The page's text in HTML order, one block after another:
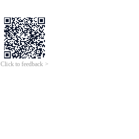
Click to feedback >